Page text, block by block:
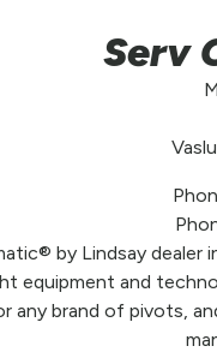
Serv
by Lindsay dealer
equipment and
any brand of pivots,